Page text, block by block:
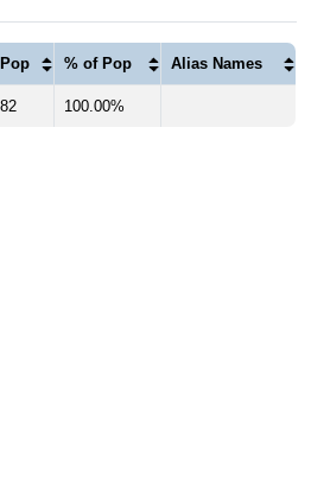
Pop % of Pop Alias Names
82 100.00%